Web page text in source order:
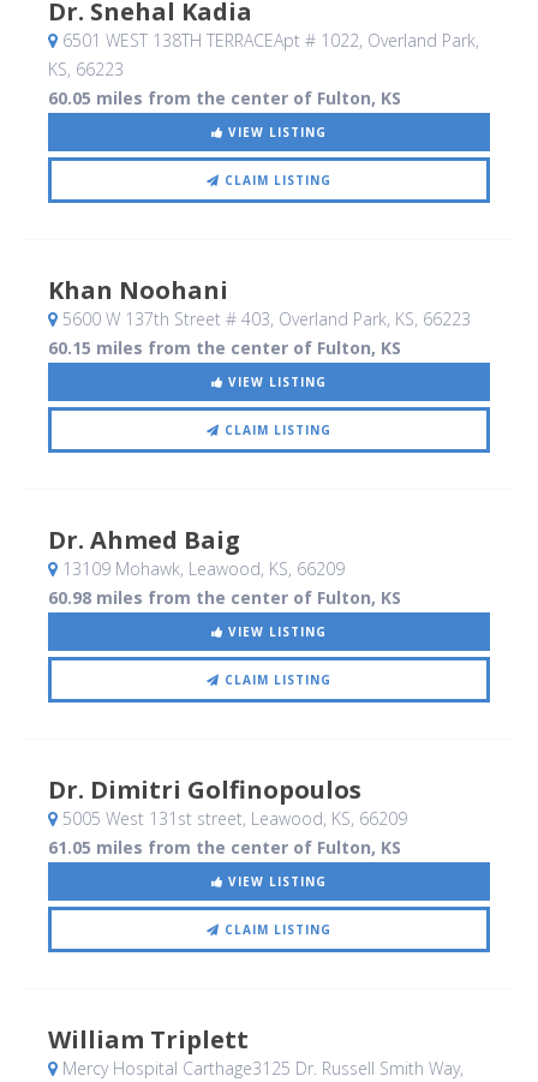
Dr. Snehal Kadia
6501 WEST 138TH TERRACEApt # 1022, Overland Park,
KS, 66223
60.05 miles from the center of Fulton, KS
VIEW LISTING
CLAIM LISTING
Khan Noohani
5600 W 137th Street # 403, Overland Park, KS, 66223
60.15 miles from the center of Fulton, KS
VIEW LISTING
CLAIM LISTING
Dr. Ahmed Baig
13109 Mohawk, Leawood, KS, 66209
60.98 miles from the center of Fulton, KS
VIEW LISTING
CLAIM LISTING
Dr. Dimitri Golfinopoulos
5005 West 131st street, Leawood, KS, 66209
61.05 miles from the center of Fulton, KS
VIEW LISTING
CLAIM LISTING
William Triplett
Mercy Hospital Carthage3125 Dr. Russell Smith Way,